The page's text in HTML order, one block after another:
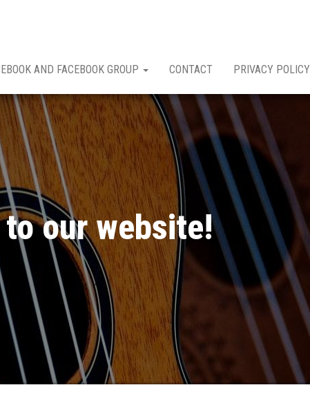
AND FACEBOOK GROUP CONTACT PRIVACY POLICY
our website!